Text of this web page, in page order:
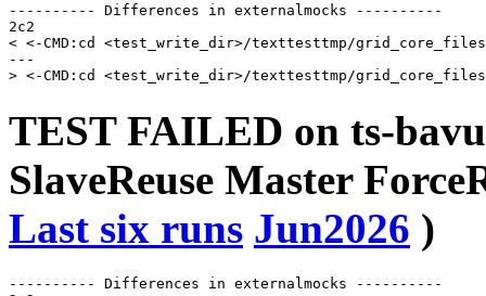
---------- Differences in externalmocks ----------
2c2
< <-CMD:cd <test_write_dir>/texttesttmp/
---
TEST FAILED on ts-
SlaveReuse Master
Last six runs Jun2026 )
---------- Differences in externalmocks ----------